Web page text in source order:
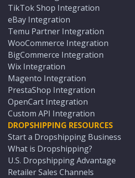
TikTok Shop Integration
eBay Integration
Temu Partner Integration
WooCommerce Integration
BigCommerce Integration
Wix Integration
Magento Integration
PrestaShop Integration
OpenCart Integration
Custom API Integration
DROPSHIPPING RESOURCES
Start a Dropshipping Business
What is Dropshipping?
U.S. Dropshipping Advantage
Retailer Sales Channels